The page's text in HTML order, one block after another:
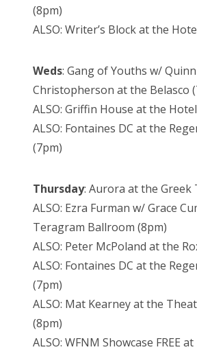
(8pm)
ALSO: Writer’s Block at the
Weds: Gang of Youths w/ Quinn
Christopherson at the Belasco
ALSO: Griffin House at the
ALSO: Fontaines DC at the
(7pm)
Thursday: Aurora at the Greek
ALSO: Ezra Furman w/ Grace
Teragram Ballroom (8pm)
ALSO: Peter McPoland at the
ALSO: Fontaines DC at the
(7pm)
ALSO: Mat Kearney at the
(8pm)
ALSO: WFNM Showcase FREE